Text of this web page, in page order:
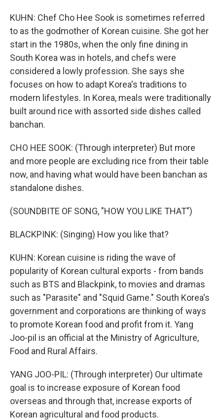
KUHN: Chef Cho Hee Sook is sometimes referred
to as the godmother of Korean cuisine. She got her
start in the 1980s, when the only fine dining in
South Korea was in hotels, and chefs were
considered a lowly profession. She says she
focuses on how to adapt Korea's traditions to
modern lifestyles. In Korea, meals were traditionally
built around rice with assorted side dishes called
banchan.
CHO HEE SOOK: (Through interpreter) But more
and more people are excluding rice from their table
now, and having what would have been banchan as
standalone dishes.
(SOUNDBITE OF SONG, "HOW YOU LIKE THAT")
BLACKPINK: (Singing) How you like that?
KUHN: Korean cuisine is riding the wave of
popularity of Korean cultural exports - from bands
such as BTS and Blackpink, to movies and dramas
such as "Parasite" and "Squid Game." South Korea's
government and corporations are thinking of ways
to promote Korean food and profit from it. Yang
Joo-pil is an official at the Ministry of Agriculture,
Food and Rural Affairs.
YANG JOO-PIL: (Through interpreter) Our ultimate
goal is to increase exposure of Korean food
overseas and through that, increase exports of
Korean agricultural and food products.